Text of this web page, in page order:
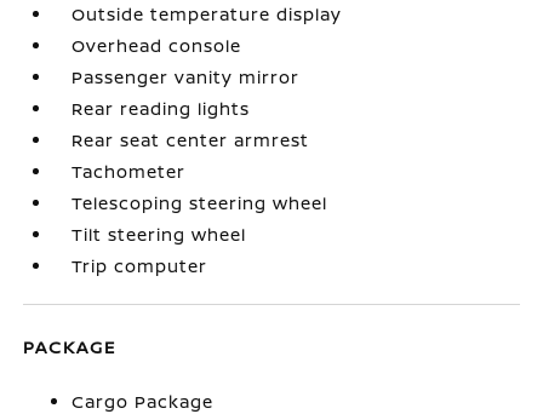
Outside temperature display
Overhead console
Passenger vanity mirror
Rear reading lights
Rear seat center armrest
Tachometer
Telescoping steering wheel
Tilt steering wheel
Trip computer
PACKAGE
Cargo Package